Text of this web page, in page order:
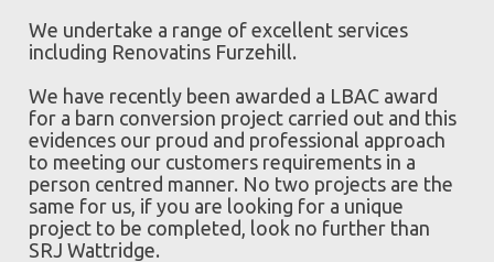
We undertake a range of excellent services
including Renovatins Furzehill.
We have recently been awarded a LBAC award
for a barn conversion project carried out and this
evidences our proud and professional approach
to meeting our customers requirements in a
person centred manner. No two projects are the
same for us, if you are looking for a unique
project to be completed, look no further than
SRJ Wattridge.